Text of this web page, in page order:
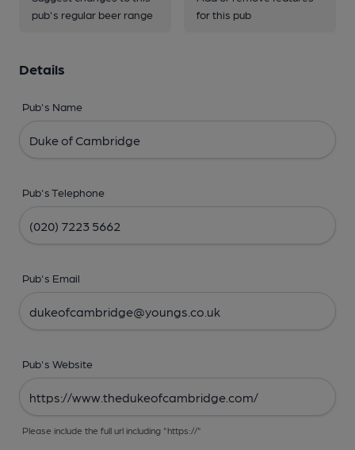
pub's regular beer range
for this pub
Details
Pub's Name
Pub's Telephone
Pub's Email
Pub's Website
Please include the full url including "https://"